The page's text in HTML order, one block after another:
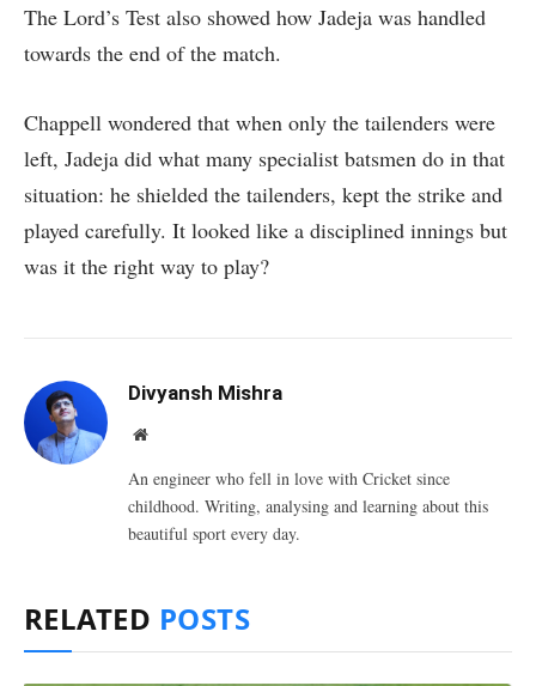
The Lord’s Test also showed how Jadeja was handled
towards the end of the match.
Chappell wondered that when only the tailenders were
left, Jadeja did what many specialist batsmen do in that
situation: he shielded the tailenders, kept the strike and
played carefully. It looked like a disciplined innings but
was it the right way to play?
Divyansh Mishra
Website
An engineer who fell in love with Cricket since
childhood. Writing, analysing and learning about this
beautiful sport every day.
RELATED POSTS